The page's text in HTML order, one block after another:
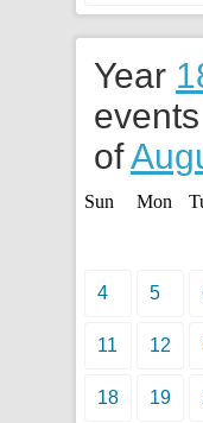
Year
of
Sun Mon
4 5
11 12
18 19